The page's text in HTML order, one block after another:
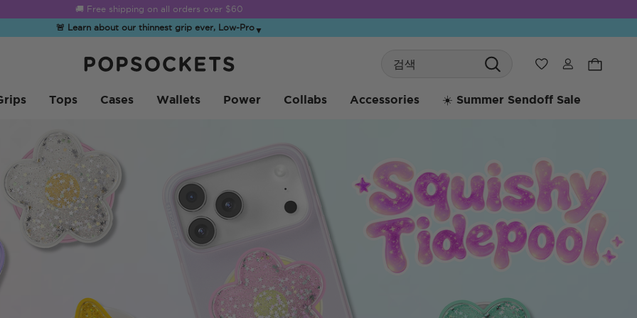
Summer Sendoff Sale is on 🚨 Up to 60% off
🚨 Learn about our thinnest grip ever, Low-Pro▼
위시리스트
Tops Cases Wallets Power Collabs Accessories ☀️ Summer Sendoff Sale